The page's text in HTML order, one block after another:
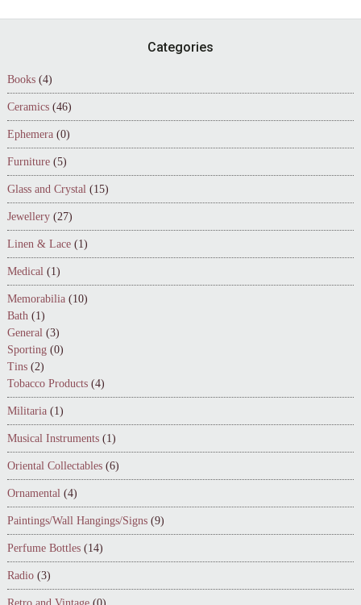
Categories
Books (4)
Ceramics (46)
Ephemera (0)
Furniture (5)
Glass and Crystal (15)
Jewellery (27)
Linen & Lace (1)
Medical (1)
Memorabilia (10)
Bath (1)
General (3)
Sporting (0)
Tins (2)
Tobacco Products (4)
Militaria (1)
Musical Instruments (1)
Oriental Collectables (6)
Ornamental (4)
Paintings/Wall Hangings/Signs (9)
Perfume Bottles (14)
Radio (3)